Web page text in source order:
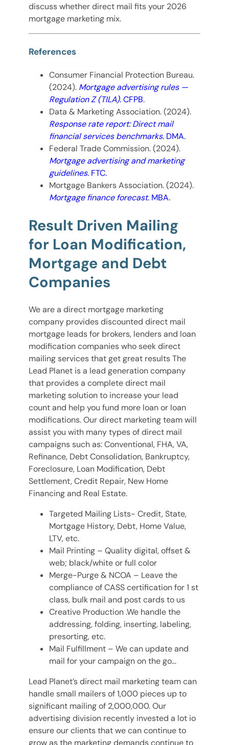
discuss whether direct mail fits your 2026
mortgage marketing mix.
References
Consumer Financial Protection Bureau.
(2024). Mortgage advertising rules —
Regulation Z (TILA).CFPB.
Data & Marketing Association. (2024).
Response rate report: Direct mail
financial services benchmarks. DMA.
Federal Trade Commission. (2024).
Mortgage advertising and marketing
guidelines. FTC.
Mortgage Bankers Association. (2024).
Mortgage finance forecast. MBA.
Result Driven Mailing
for Loan Modification,
Mortgage and Debt
Companies
We are a direct mortgage marketing
company provides discounted direct mail
mortgage leads for brokers, lenders and loan
modification companies who seek direct
mailing services that get great results The
Lead Planet is a lead generation company
that provides a complete direct mail
marketing solution to increase your lead
count and help you fund more loan or loan
modifications. Our direct marketing team will
assist you with many types of direct mail
campaigns such as: Conventional, FHA, VA,
Refinance, Debt Consolidation, Bankruptcy,
Foreclosure, Loan Modification, Debt
Settlement, Credit Repair, New Home
Financing and Real Estate.
Targeted Mailing Lists- Credit, State,
Mortgage History, Debt, Home Value,
LTV, etc.
Mail Printing – Quality digital, offset &
web; black/white or full color
Merge-Purge & NCOA – Leave the
compliance of CASS certification for 1 st
class, bulk mail and post cards to us
Creative Production .We handle the
addressing, folding, inserting, labeling,
presorting, etc.
Mail Fulfillment – We can update and
mail for your campaign on the go…
Lead Planet’s direct mail marketing team can
handle small mailers of 1,000 pieces up to
significant mailing of 2,000,000. Our
advertising division recently invested a lot io
ensure our clients that we can continue to